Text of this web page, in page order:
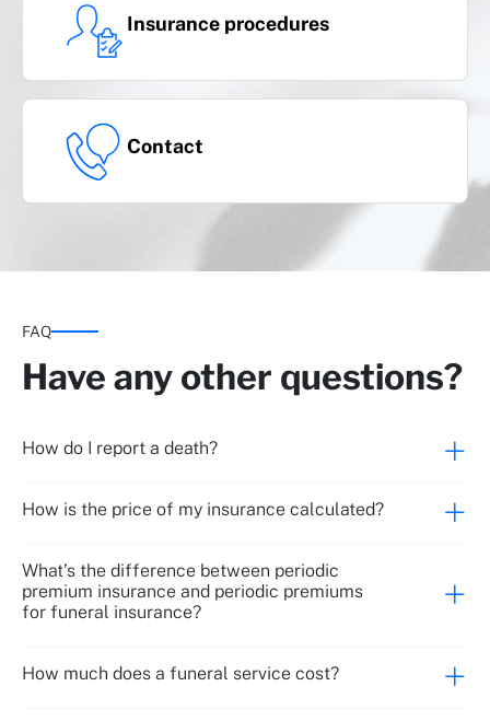
National and international transfer
Travel assistance
Legal assistance and management
Online will
Insurance procedures
Contact
FAQ
Have any other questions?
How do I report a death?
How is the price of my insurance calculated?
What’s the difference between periodic
premium insurance and periodic premiums
for funeral insurance?
How much does a funeral service cost?